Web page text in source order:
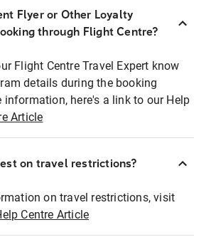
Flyer or Other Loyalty
through Flight Centre?
Flight Centre Travel Expert know
details during the booking
information, here's a link to our Help
Article
on travel restrictions?
on travel restrictions, visit
Centre Article